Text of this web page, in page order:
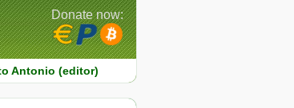
Antonio (editor)
Donate now: